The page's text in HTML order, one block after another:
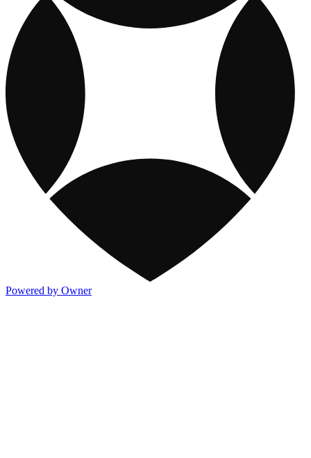
Powered by Owner